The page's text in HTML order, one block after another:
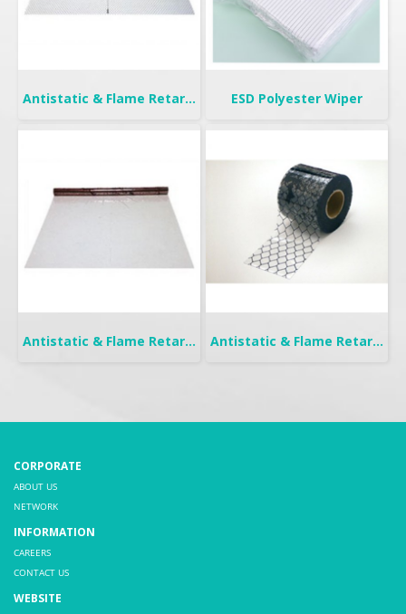
Antistatic & Flame Retardant Curtain | Seiden-F ESD Polyester Wiper
Antistatic & Flame Retardant Curtain | Seiden Crystal Antistatic & Flame Retardant Curtain | Seiden-FW
CORPORATE
ABOUT US
NETWORK
INFORMATION
CAREERS
CONTACT US
WEBSITE